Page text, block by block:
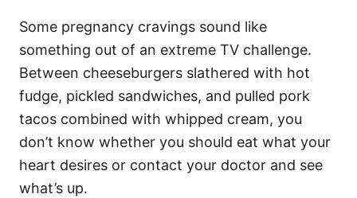
Some pregnancy cravings sound like
something out of an extreme TV challenge.
Between cheeseburgers slathered with hot
fudge, pickled sandwiches, and pulled pork
tacos combined with whipped cream, you
don’t know whether you should eat what your
heart desires or contact your doctor and see
what’s up.